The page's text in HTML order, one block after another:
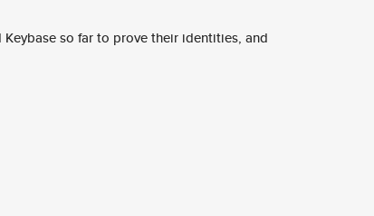
so far to prove their identities, and